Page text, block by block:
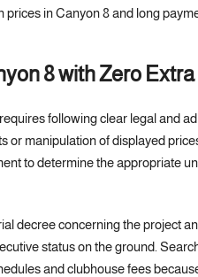
8 with Zero
following clear legal and
or manipulation of displayed
to determine the appropriate
decree concerning the project
status on the ground.
and clubhouse fees